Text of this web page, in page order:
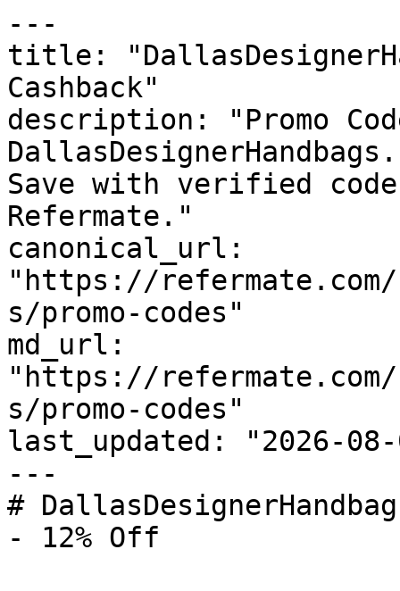
---
title:
Cashback"
description: "Promo
Save with verified
Refermate."
canonical_url:
"https://refermate.com/
s/promo-codes"
md_url:
"https://refermate.com/
s/promo-codes"
last_updated: "2026-08-
---
#
- 12% Off